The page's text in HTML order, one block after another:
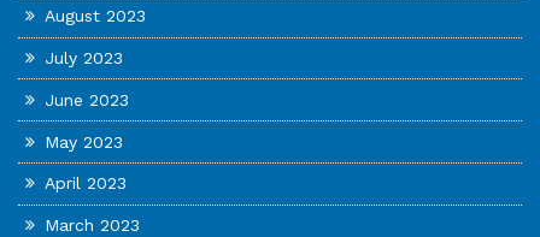
August 2023
July 2023
June 2023
May 2023
April 2023
March 2023